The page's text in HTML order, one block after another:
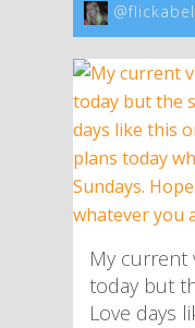
My current
today but
Love days